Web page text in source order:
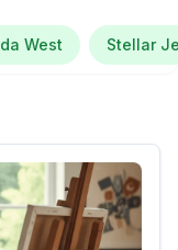
West Stellar